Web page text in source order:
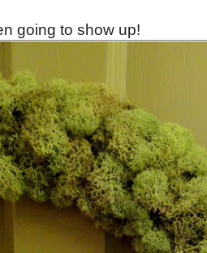
going to show up!